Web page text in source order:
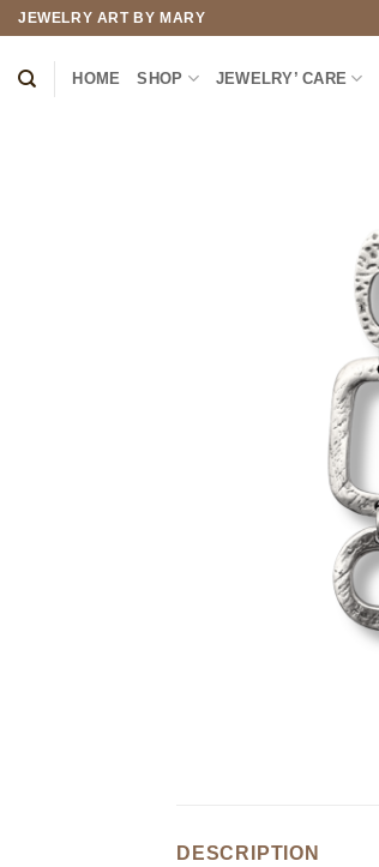
Skip
content
JEWELRY ART BY MARY
HOME SHOP JEWELRY’ CARE
DESCRIPTION